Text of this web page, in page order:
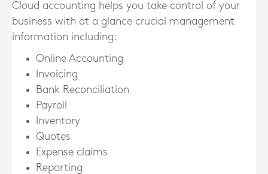
Cloud accounting helps you take control of your
business with at a glance crucial management
information including:
Online Accounting
Invoicing
Bank Reconciliation
Payroll
Inventory
Quotes
Expense claims
Reporting